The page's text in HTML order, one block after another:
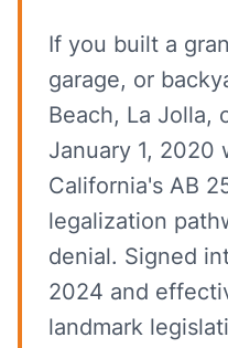
If you built a
garage, or
Beach, La Jolla,
January 1, 2020
California's AB
legalization
denial. Signed
2024 and
landmark